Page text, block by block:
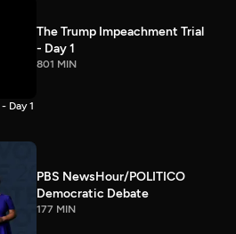
The Trump Impeachment Trial
- Day 1
801 MIN
Day 1
PBS NewsHour/POLITICO
Democratic Debate
177 MIN